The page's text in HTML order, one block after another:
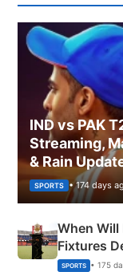
IND vs PAK
Streaming,
& Rain
SPORTS • 174 days
When Will
Fixtures
Phase-
SPORTS • 175